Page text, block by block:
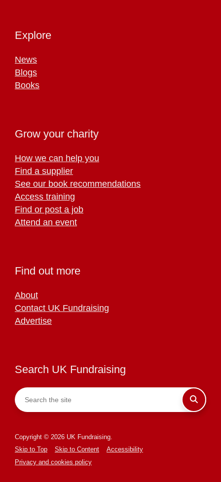
Explore
News
Blogs
Books
Grow your charity
How we can help you
Find a supplier
See our book recommendations
Access training
Find or post a job
Attend an event
Find out more
About
Contact UK Fundraising
Advertise
Search UK Fundraising
Copyright © 2026 UK Fundraising.
Skip to Top
Skip to Content
Accessibility
Privacy and cookies policy